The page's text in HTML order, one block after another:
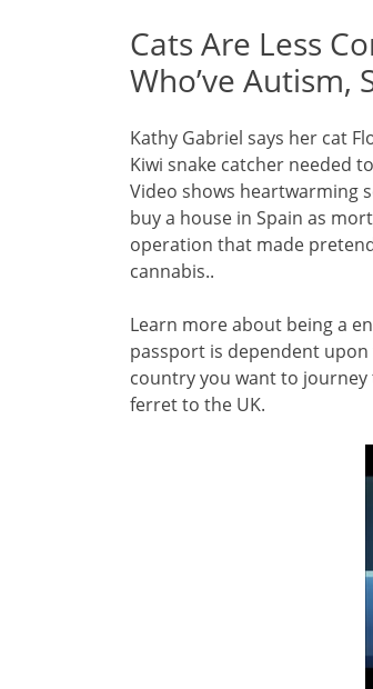
Cats Are Less
Who’ve Autism,
Kathy Gabriel says her cat
Kiwi snake catcher needed
Video shows heartwarming
buy a house in Spain as
operation that made
cannabis..
Learn more about being a
passport is dependent
country you want to journey
ferret to the UK.